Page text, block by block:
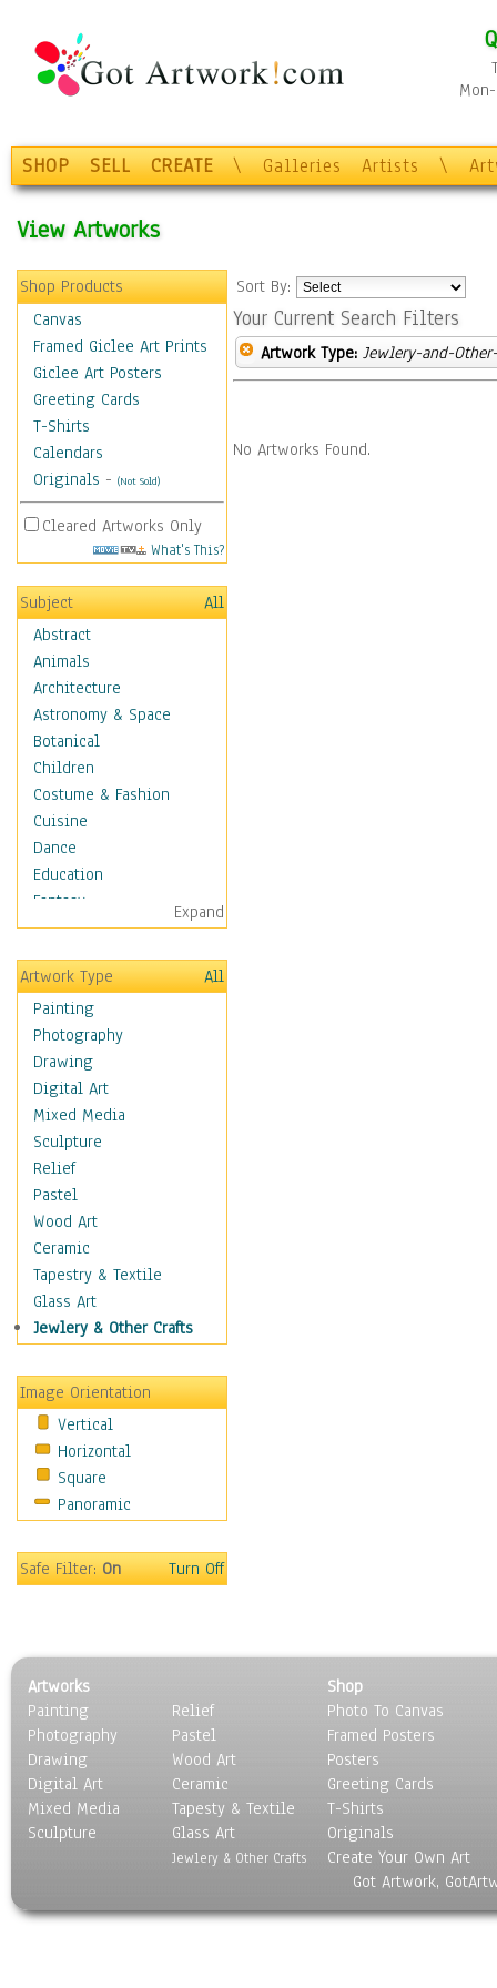
SHOP SELL CREATE \ Galleries Artists \
View Artworks
Shop Products
Canvas
Framed Giclee Art Prints
Giclee Art Posters
Greeting Cards
T-Shirts
Calendars
Originals - (Not Sold)
Cleared Artworks Only
What's This?
Subject
All
Abstract
Animals
Architecture
Astronomy & Space
Botanical
Children
Costume & Fashion
Cuisine
Dance
Education
Fantasy
Figurative
Hobbies
Holidays
Home & Hearth
Maps
Military & Law
Motivational
Movies
Music
People
Places
Religion & Spirituality
Buddhism
Christianity
Hinduism
Islam
New Age
Paganism
Sikhism
Scenic / Landscapes
Seasons
Sport
Surrealism
Expand
Artwork Type
All
Painting
Photography
Drawing
Digital Art
Mixed Media
Sculpture
Relief
Pastel
Wood Art
Ceramic
Tapestry & Textile
Glass Art
Jewlery & Other Crafts
Image Orientation
Vertical
Horizontal
Square
Panoramic
Safe Filter:On Turn Off
Sort By:
Your Current Search Filters
Artwork Type: Jewlery-and-
No Artworks Found.
Artworks
Painting
Photography
Drawing
Digital Art
Mixed Media
Sculpture
Relief
Pastel
Wood Art
Ceramic
Tapesty & Textile
Glass Art
Jewlery & Other Crafts
Shop
Photo To Canvas
Framed Posters
Posters
Greeting Cards
T-Shirts
Originals
Create Your Own Art
Got Artwork,